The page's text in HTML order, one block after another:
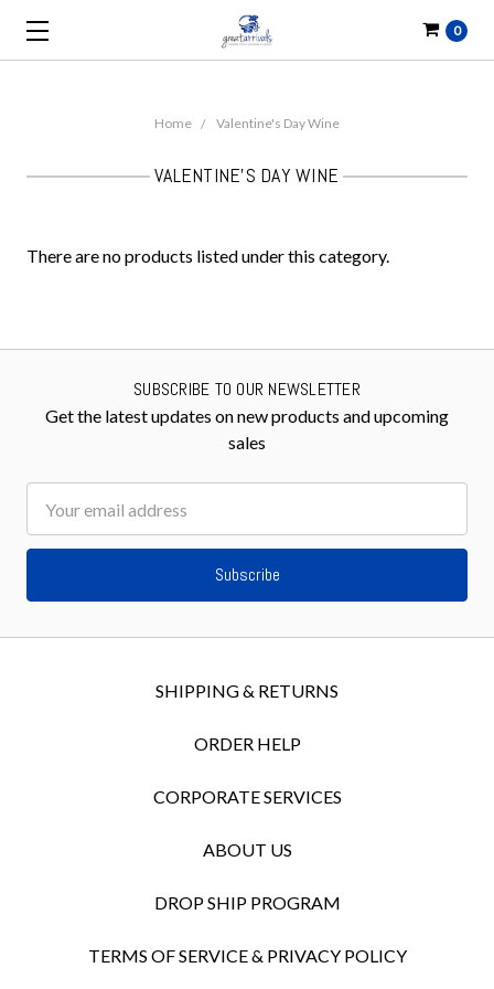
0
Home Valentine's Day Wine
VALENTINE'S DAY WINE
There are no products listed under this category.
SUBSCRIBE TO OUR NEWSLETTER
Get the latest updates on new products and upcoming
sales
Address
SHIPPING & RETURNS
ORDER HELP
CORPORATE SERVICES
ABOUT US
DROP SHIP PROGRAM
TERMS OF SERVICE & PRIVACY POLICY